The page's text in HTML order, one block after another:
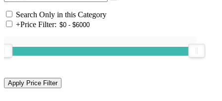
Search Only in this Category
+Price Filter: